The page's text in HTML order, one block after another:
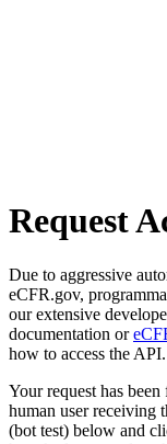
Request
Due to aggressive
eCFR.gov,
our extensive
documentation or
how to access the API.
Your request has
human user receiving
(bot test) below and